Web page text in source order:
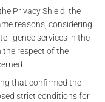
Privacy Shield, the
reasons, considering
services in the
respect of the
that confirmed the
strict conditions for